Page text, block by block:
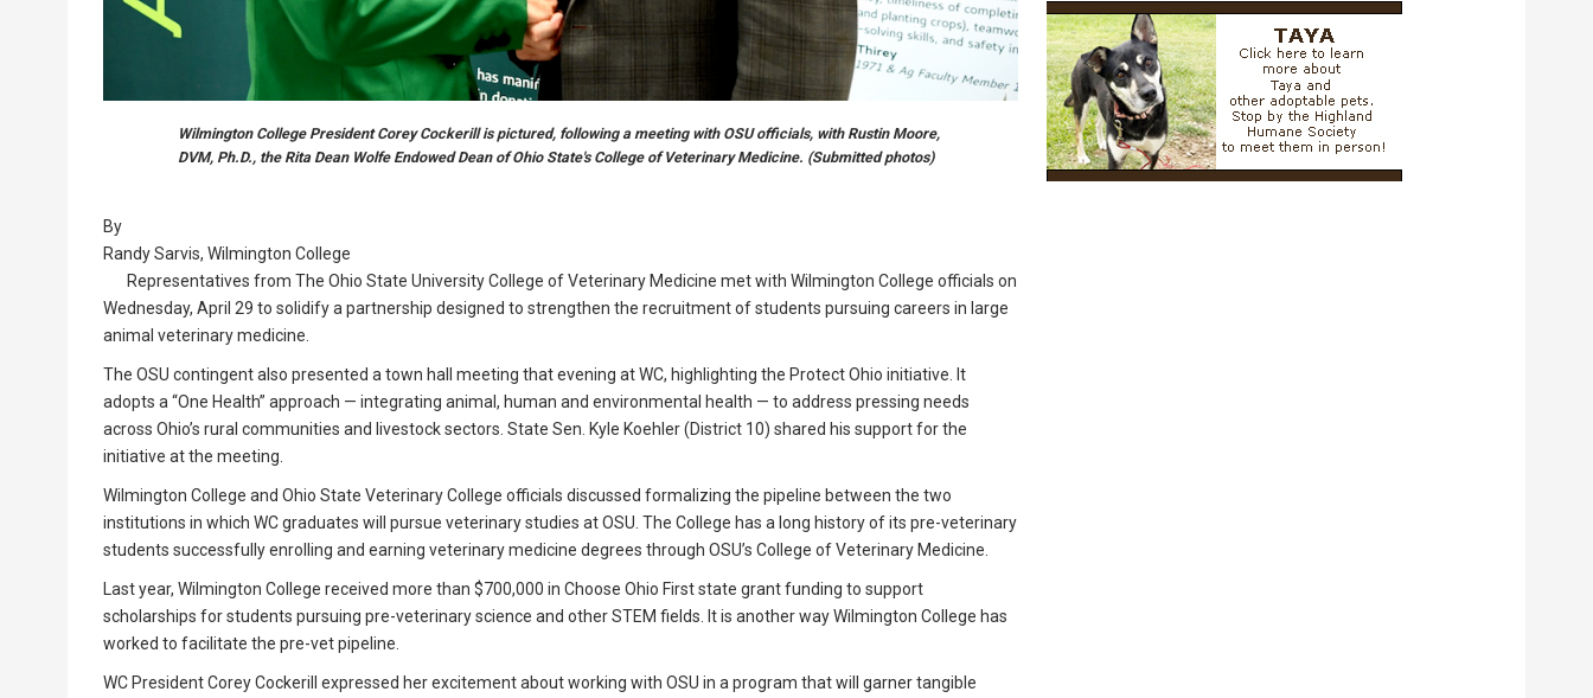
Wilmington College President Corey Cockerill is pictured, following a meeting with OSU officials, with Rustin Moore,
DVM, Ph.D., the Rita Dean Wolfe Endowed Dean of Ohio State's College of Veterinary Medicine. (Submitted photos)
By
Randy Sarvis, Wilmington College
Representatives from The Ohio State University College of Veterinary Medicine met with Wilmington College officials on
Wednesday, April 29 to solidify a partnership designed to strengthen the recruitment of students pursuing careers in large
animal veterinary medicine.
The OSU contingent also presented a town hall meeting that evening at WC, highlighting the Protect Ohio initiative. It
adopts a “One Health” approach — integrating animal, human and environmental health — to address pressing needs
across Ohio’s rural communities and livestock sectors. State Sen. Kyle Koehler (District 10) shared his support for the
initiative at the meeting.
Wilmington College and Ohio State Veterinary College officials discussed formalizing the pipeline between the two
institutions in which WC graduates will pursue veterinary studies at OSU. The College has a long history of its pre-veterinary
students successfully enrolling and earning veterinary medicine degrees through OSU’s College of Veterinary Medicine.
Last year, Wilmington College received more than $700,000 in Choose Ohio First state grant funding to support
scholarships for students pursuing pre-veterinary science and other STEM fields. It is another way Wilmington College has
worked to facilitate the pre-vet pipeline.
WC President Corey Cockerill expressed her excitement about working with OSU in a program that will garner tangible